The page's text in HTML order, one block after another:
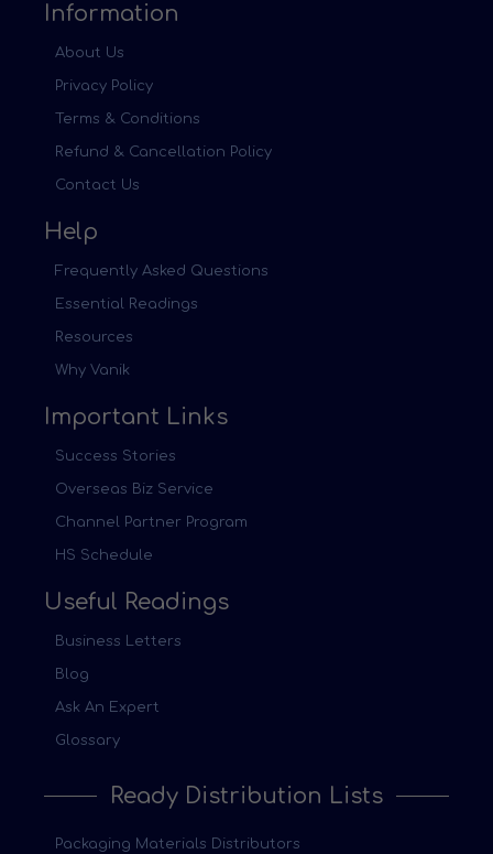
Information
About Us
Privacy Policy
Terms & Conditions
Refund & Cancellation Policy
Contact Us
Help
Frequently Asked Questions
Essential Readings
Resources
Why Vanik
Important Links
Success Stories
Overseas Biz Service
Channel Partner Program
HS Schedule
Useful Readings
Business Letters
Blog
Ask An Expert
Glossary
Ready Distribution Lists
Packaging Materials Distributors